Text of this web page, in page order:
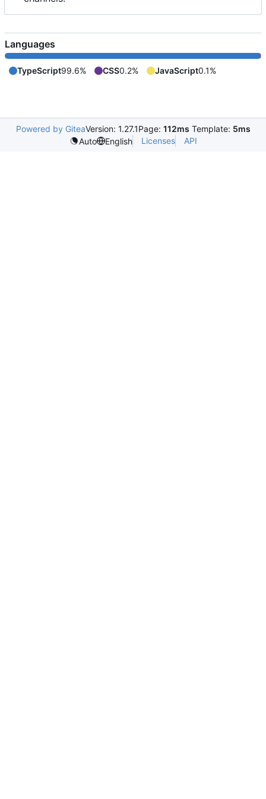
Languages
TypeScript99.6% CSS0.2% JavaScript0.1%
Powered by GiteaVersion: 1.27.1Page: 112ms Template: 5ms
Auto
English Licenses API